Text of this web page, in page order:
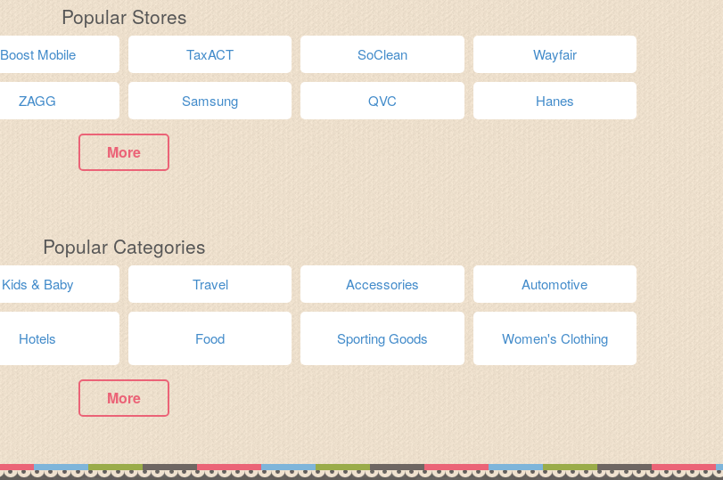
Popular Stores
Boost Mobile TaxACT SoClean Wayfair
ZAGG Samsung QVC Hanes
More
Popular Categories
Kids & Baby Travel Accessories Automotive
Hotels Food Sporting Goods Women's Clothing
More